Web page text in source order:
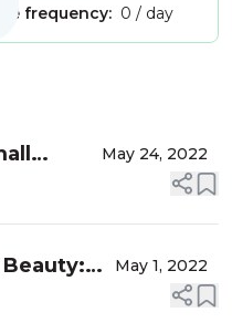
frequency: 0 / day
May 24, 2022
May 1, 2022